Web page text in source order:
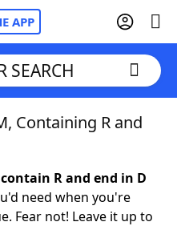
APP
SEARCH
Containing R and
R and end in D
need when you're
Fear not! Leave it up to